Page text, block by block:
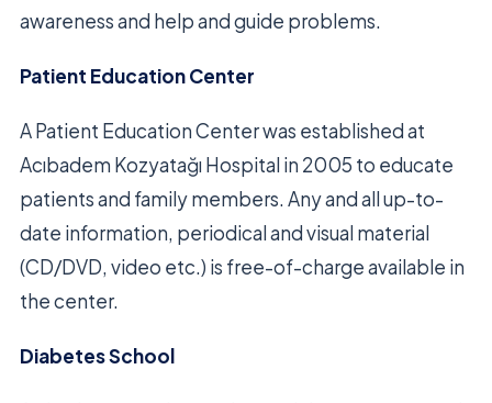
awareness and help and guide problems.
Patient Education Center
A Patient Education Center was established at
Acıbadem Kozyatağı Hospital in 2005 to educate
patients and family members. Any and all up-to-
date information, periodical and visual material
(CD/DVD, video etc.) is free-of-charge available in
the center.
Diabetes School